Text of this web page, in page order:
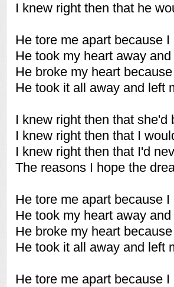
I knew right then that he
He tore me apart because
He took my heart away
He broke my heart
He took it all away and left
I knew right then that she'd
I knew right then that I
I knew right then that I'd
The reasons I hope the
He tore me apart because
He took my heart away
He broke my heart
He took it all away and left
He tore me apart because